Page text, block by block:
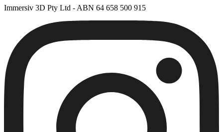
Immersiv 3D Pty Ltd - ABN 64 658 500 915